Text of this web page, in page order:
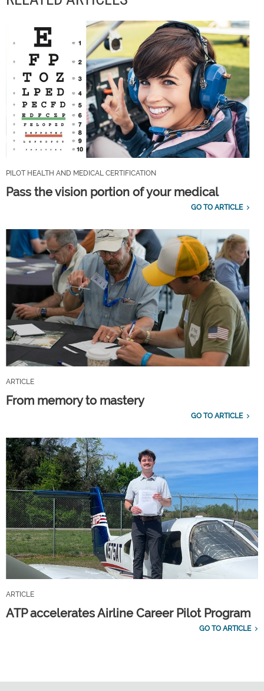
PILOT HEALTH AND MEDICAL CERTIFICATION
Pass the vision portion of your medical
GO TO ARTICLE
ARTICLE
From memory to mastery
GO TO ARTICLE
ARTICLE
ATP accelerates Airline Career Pilot Program
GO TO ARTICLE